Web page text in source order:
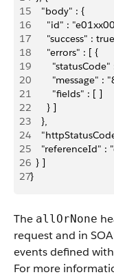
15
    "body" : {
16
"id" :
17
"success" :
18
      "errors" : [ {
19
20
"message"
21
        "fields" : [ ]
22
      } ]
23
    },
24
25
"referenceId" :
26
  } ]
27}
The allOrNone
request and in
events defined
For more